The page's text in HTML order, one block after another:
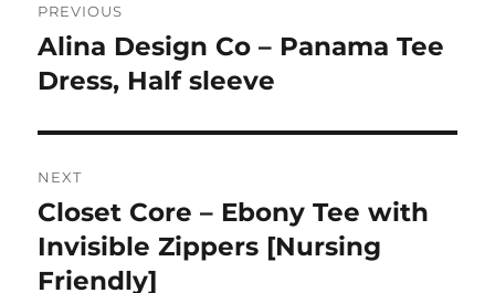
navigation
PREVIOUS
Previous
post:
Alina Design Co – Panama Tee
Dress, Half sleeve
NEXT
Next
post:
Closet Core – Ebony Tee with
Invisible Zippers [Nursing
Friendly]